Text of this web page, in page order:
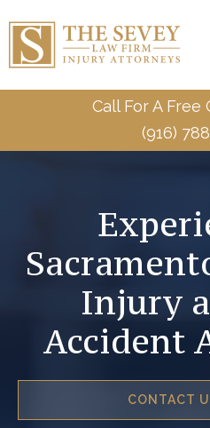
Call For A Free
(916)
Injury
Accident
CONTACT